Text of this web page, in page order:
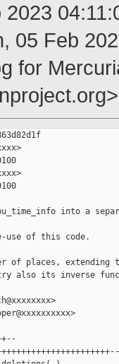
2023
05 Feb
for
into a
use of this code.
of places, extending
also its inverse